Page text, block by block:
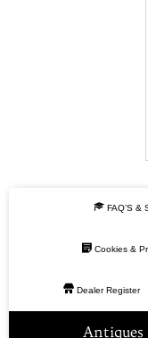
FAQ’S &
Cookies &
Dealer Register